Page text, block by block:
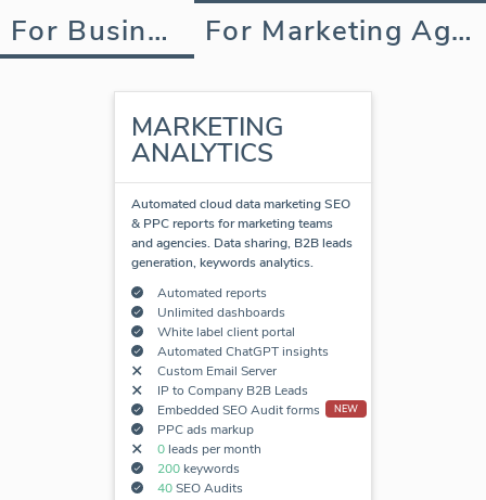
For Business For Marketing Agency
MARKETING
ANALYTICS
Automated cloud data marketing SEO
& PPC reports for marketing teams
and agencies. Data sharing, B2B leads
generation, keywords analytics.
Automated reports
Unlimited dashboards
White label client portal
Automated ChatGPT insights
Custom Email Server
IP to Company B2B Leads
Embedded SEO Audit forms
NEW
PPC ads markup
0leads per month
200keywords
40SEO Audits